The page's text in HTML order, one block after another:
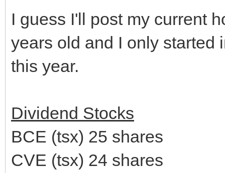
I guess I'll post my current
years old and I only started
this year.
Dividend Stocks
BCE (tsx) 25 shares
CVE (tsx) 24 shares